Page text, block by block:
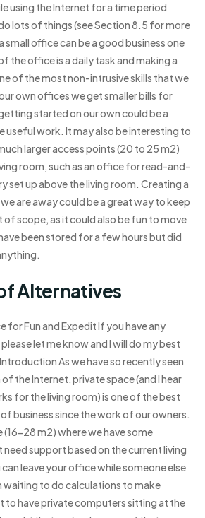
using the Internet for a time period
lots of things (see Section 8.5 for more
office can be a good business one
the office is a daily task and making a
of the most non-intrusive skills that we
own offices we get smaller bills for
started on our own could be a
useful work. It may also be interesting to
larger access points (20 to 25 m2)
room, such as an office for read-and-
set up above the living room. Creating a
are away could be a great way to keep
scope, as it could also be fun to move
been stored for a few hours but did
Alternatives
for Fun and Expedit If you have any
let me know and I will do my best
As we have so recently seen
the Internet, private space (and I hear
for the living room) is one of the best
business since the work of our owners.
(16-28 m2) where we have some
need support based on the current living
leave your office while someone else
waiting to do calculations to make
to have private computers sitting at the